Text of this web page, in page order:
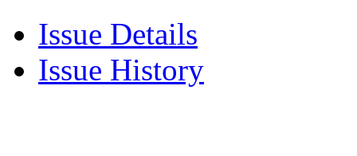
Issue Details
Issue History